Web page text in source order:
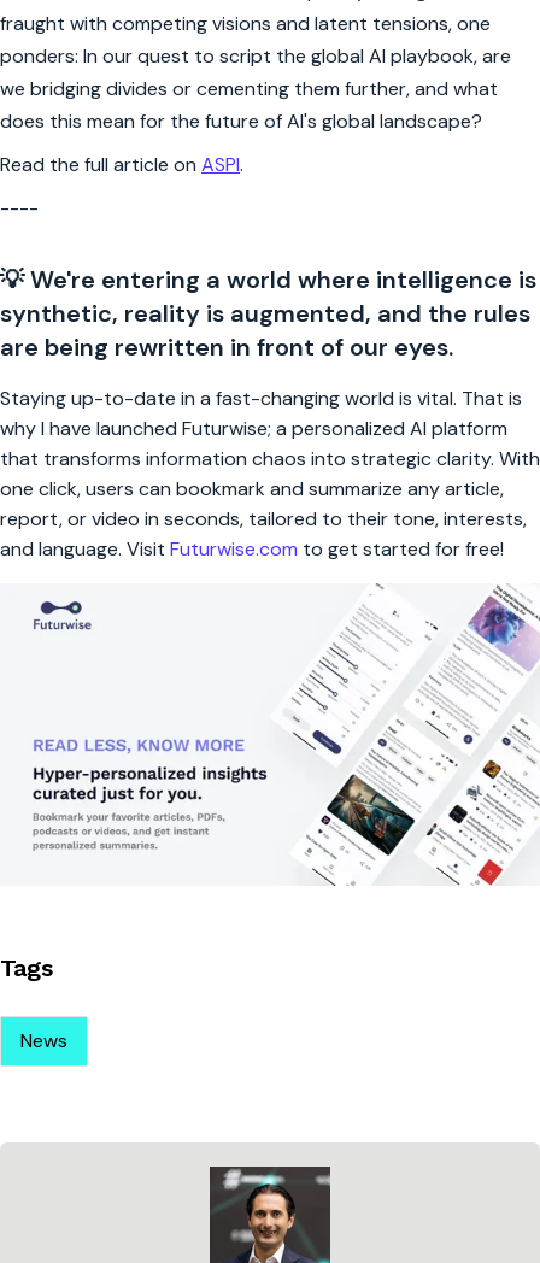
fraught with competing visions and latent tensions, one
ponders: In our quest to script the global AI playbook, are
we bridging divides or cementing them further, and what
does this mean for the future of AI's global landscape?
Read the full article on ASPI.
----
💡 We're entering a world where intelligence is
synthetic, reality is augmented, and the rules
are being rewritten in front of our eyes.
Staying up-to-date in a fast-changing world is vital. That is
why I have launched Futurwise; a personalized AI platform
that transforms information chaos into strategic clarity. With
one click, users can bookmark and summarize any article,
report, or video in seconds, tailored to their tone, interests,
and language. Visit Futurwise.com to get started for free!
Tags
News